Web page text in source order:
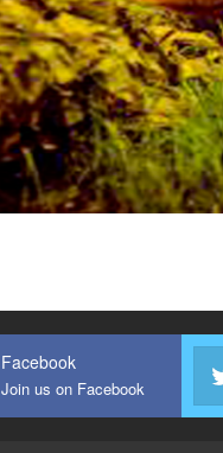
Facebook
Join us on Facebook